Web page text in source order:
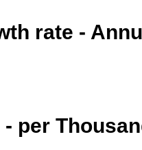
rate -
per